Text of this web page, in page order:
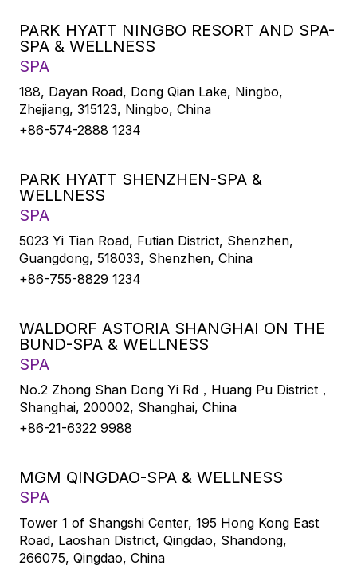
PARK HYATT NINGBO RESORT AND SPA-
SPA & WELLNESS
SPA
188, Dayan Road, Dong Qian Lake, Ningbo,
Zhejiang, 315123, Ningbo, China
+86-574-2888 1234
PARK HYATT SHENZHEN-SPA &
WELLNESS
SPA
5023 Yi Tian Road, Futian District, Shenzhen,
Guangdong, 518033, Shenzhen, China
+86-755-8829 1234
WALDORF ASTORIA SHANGHAI ON THE
BUND-SPA & WELLNESS
SPA
No.2 Zhong Shan Dong Yi Rd，Huang Pu District，
Shanghai, 200002, Shanghai, China
+86-21-6322 9988
MGM QINGDAO-SPA & WELLNESS
SPA
Tower 1 of Shangshi Center, 195 Hong Kong East
Road, Laoshan District, Qingdao, Shandong,
266075, Qingdao, China